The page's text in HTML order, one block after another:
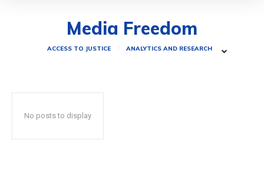
Media Freedom
ACCESS TO JUSTICE ANALYTICS AND RESEARCH
No posts to display